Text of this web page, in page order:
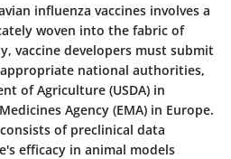
influenza vaccines involves a
woven into the fabric of
vaccine developers must submit
national authorities,
of Agriculture (USDA) in
Agency (EMA) in Europe.
of preclinical data
efficacy in animal models